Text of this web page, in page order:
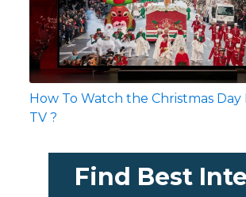
How To Watch the Christmas Day
TV ?
Find Best